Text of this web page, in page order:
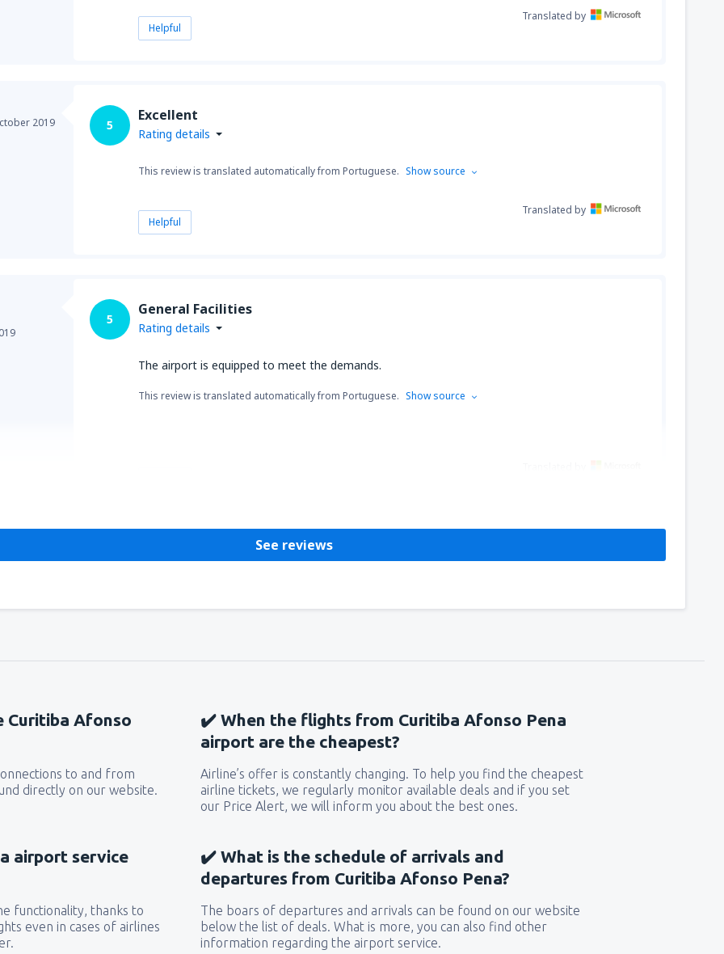
Helpful
Translated by
2019 5
Excellent
Rating details
This review is translated automatically from Portuguese. Show source
Helpful
Translated by
5
General Facilities
Rating details
The airport is equipped to meet the demands.
This review is translated automatically from Portuguese. Show source
See reviews
Afonso
to and from
directly on our website.
✔️ When the flights from Curitiba Afonso Pena
airport are the cheapest?
Airline’s offer is constantly changing. To help you find the cheapest
airline tickets, we regularly monitor available deals and if you set
our Price Alert, we will inform you about the best ones.
airport service
functionality, thanks to
even in cases of airlines
✔️ What is the schedule of arrivals and
departures from Curitiba Afonso Pena?
The boars of departures and arrivals can be found on our website
below the list of deals. What is more, you can also find other
information regarding the airport service.